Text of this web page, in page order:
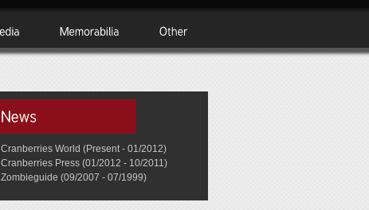
Cranberries World (Present - 01/2012)
Cranberries Press (01/2012 - 10/2011)
Zombieguide (09/2007 - 07/1999)